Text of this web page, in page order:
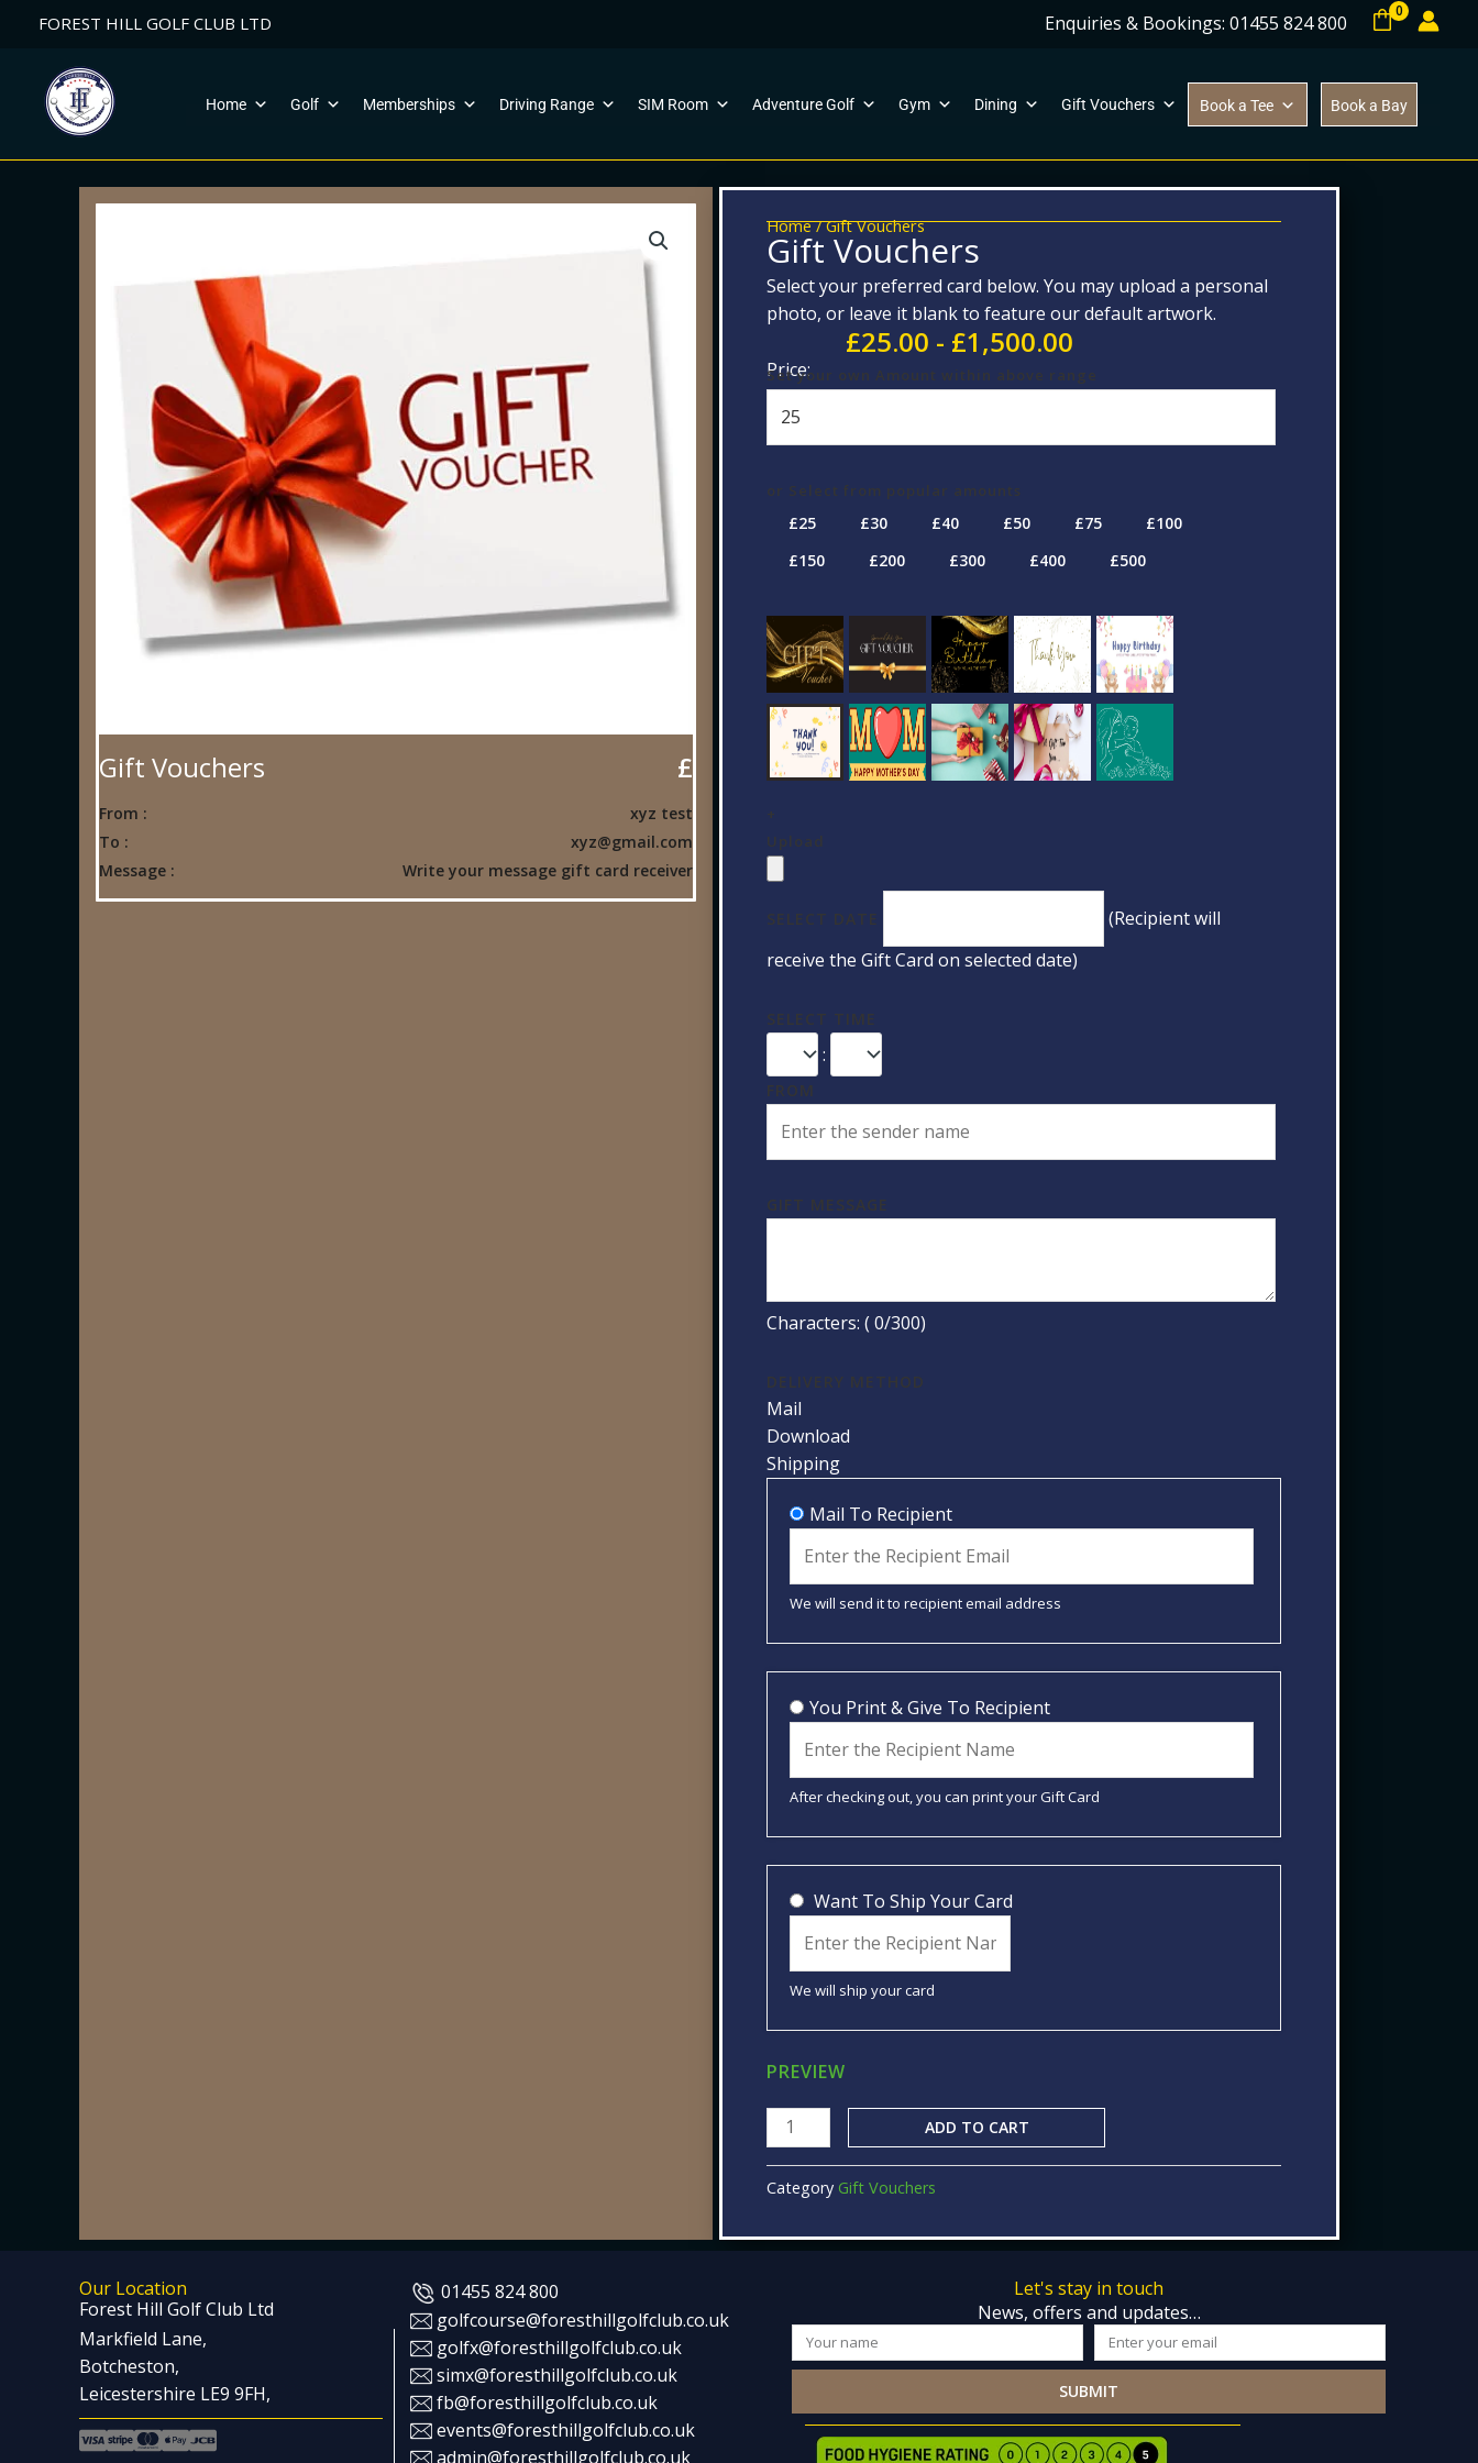
content
FOREST HILL GOLF CLUB LTD Enquiries & Bookings: 01455 824 800
0
Home Golf Memberships Driving Range SIM Room Adventure Golf Gym Dining Gift Vouchers Book a Tee Book a Bay
Gift Vouchers £
From :
xyz test
To :
xyz@gmail.com
Message :
Write your message gift card receiver
Home/ Gift Vouchers
Gift Vouchers
Select your preferred card below. You may upload a personal
photo, or leave it blank to feature our default artwork.
Price:
£25.00 - £1,500.00
Set your own Amount within above range
or Select from popular amounts
+
Upload
SELECT DATE
(Recipient will
receive the Gift Card on selected date)
SELECT TIME
:
FROM
GIFT MESSAGE
Characters: ( 0/300)
DELIVERY METHOD
Mail
Download
Shipping
Mail To Recipient
We will send it to recipient email address
You Print & Give To Recipient
After checking out, you can print your Gift Card
Want To Ship Your Card
We will ship your card
PREVIEW
Gift
quantity
ADD TO CART
Category Gift Vouchers
Our Location
Forest Hill Golf Club Ltd
Markfield Lane,
Botcheston,
Leicestershire LE9 9FH,
01455 824 800
golfcourse@foresthillgolfclub.co.uk
golfx@foresthillgolfclub.co.uk
simx@foresthillgolfclub.co.uk
fb@foresthillgolfclub.co.uk
events@foresthillgolfclub.co.uk
admin@foresthillgolfclub.co.uk
Let's stay in touch
News, offers and updates…
Name Email
SUBMIT